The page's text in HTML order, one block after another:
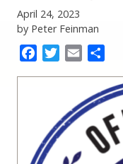
Revolutionary
War
Mystery
Free
Hybrid
April 24, 2023
by Peter Feinman
FacebookTwitter
Email